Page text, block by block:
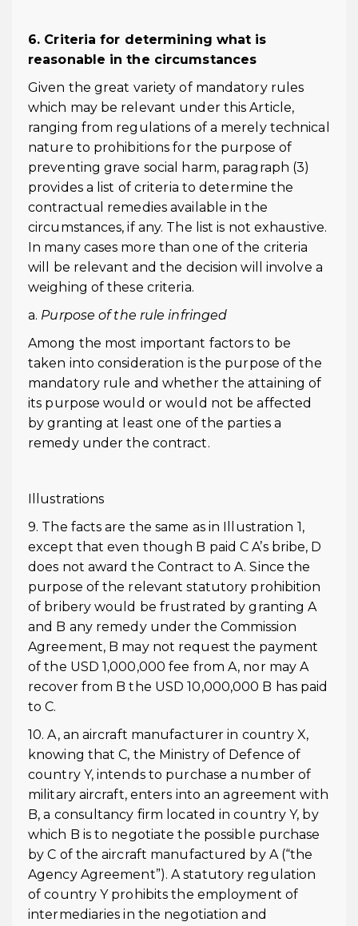
6. Criteria for determining what is
reasonable in the circumstances
Given the great variety of mandatory rules
which may be relevant under this Article,
ranging from regulations of a merely technical
nature to prohibitions for the purpose of
preventing grave social harm, paragraph (3)
provides a list of criteria to determine the
contractual remedies available in the
circumstances, if any. The list is not exhaustive.
In many cases more than one of the criteria
will be relevant and the decision will involve a
weighing of these criteria.
a. Purpose of the rule infringed
Among the most important factors to be
taken into consideration is the purpose of the
mandatory rule and whether the attaining of
its purpose would or would not be affected
by granting at least one of the parties a
remedy under the contract.
Illustrations
9. The facts are the same as in Illustration 1,
except that even though B paid C A’s bribe, D
does not award the Contract to A. Since the
purpose of the relevant statutory prohibition
of bribery would be frustrated by granting A
and B any remedy under the Commission
Agreement, B may not request the payment
of the USD 1,000,000 fee from A, nor may A
recover from B the USD 10,000,000 B has paid
to C.
10. A, an aircraft manufacturer in country X,
knowing that C, the Ministry of Defence of
country Y, intends to purchase a number of
military aircraft, enters into an agreement with
B, a consultancy firm located in country Y, by
which B is to negotiate the possible purchase
by C of the aircraft manufactured by A (“the
Agency Agreement”). A statutory regulation
of country Y prohibits the employment of
intermediaries in the negotiation and